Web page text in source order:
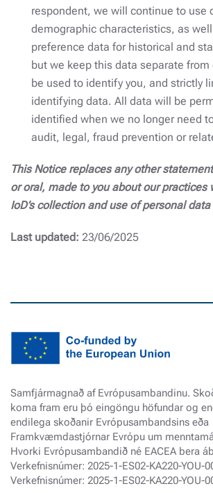
respondent, we will continue to use
demographic characteristics, as
preference data for historical and
but we keep this data separate
be used to identify you, and strictly
identifying data. All data will be
identified when we no longer need
audit, legal, fraud prevention or
This Notice replaces any other
or oral, made to you about our practices
IoD’s collection and use of personal
Last updated: 23/06/2025
Samfjármagnað af Evrópusambandinu.
koma fram eru þó eingöngu höfundar og
endilega skoðanir Evrópusambandsins eða
Framkvæmdastjórnar Evrópu um
Hvorki Evrópusambandið né EACEA bera
Verkefnisnúmer: 2025-1-ES02-KA220-YOU-
Verkefnisnúmer: 2025-1-ES02-KA220-YOU-